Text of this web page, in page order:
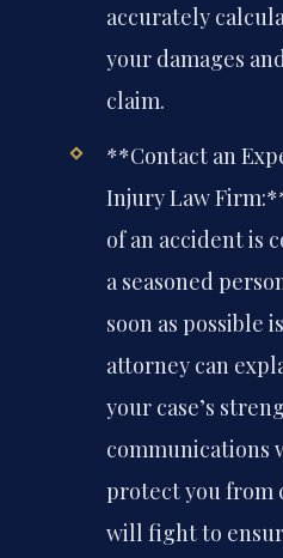
accurately
your damages
claim.
**Contact an
Injury Law
of an accident is
a seasoned
soon as possible
attorney can
your case’s
communications
protect you from
will fight to